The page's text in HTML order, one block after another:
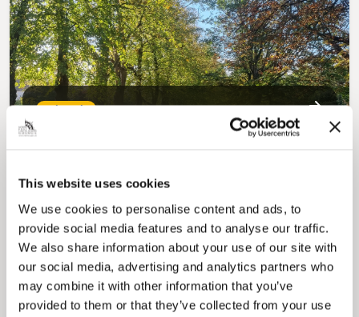
This website uses cookies
We use cookies to personalise content and ads, to
provide social media features and to analyse our traffic.
We also share information about your use of our site with
our social media, advertising and analytics partners who
may combine it with other information that you’ve
provided to them or that they’ve collected from your use
Pinned
MyNelincs Resident Portal
services, and view account information 24/7.